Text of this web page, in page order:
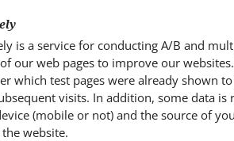
is a service for conducting A/B and
our web pages to improve our
which test pages were already shown
visits. In addition, some data is
(mobile or not) and the source of
website.